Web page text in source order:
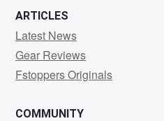
ARTICLES
Latest News
Gear Reviews
Fstoppers Originals
COMMUNITY